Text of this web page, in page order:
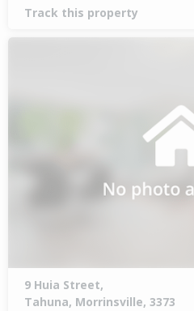
Track this property
9 Huia Street,
Tahuna, Morrinsville, 3373